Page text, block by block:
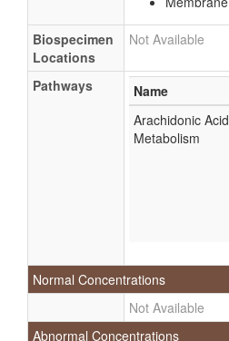
Biospecimen
Locations
Not Available
Pathways Name
Arachidonic Acid
Metabolism
Normal Concentrations
Not Available
Abnormal Concentrations